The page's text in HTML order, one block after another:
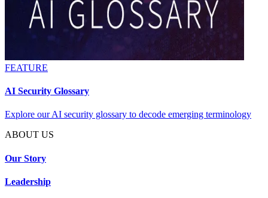
FEATURE
AI Security Glossary
Explore our AI security glossary to decode emerging terminology
ABOUT US
Our Story
Leadership